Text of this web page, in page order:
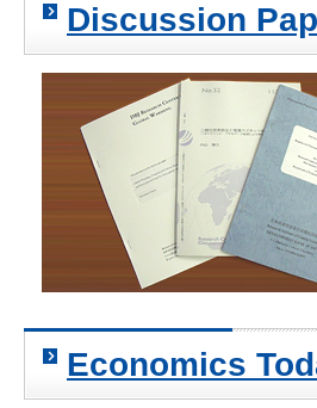
Discussion
Economics